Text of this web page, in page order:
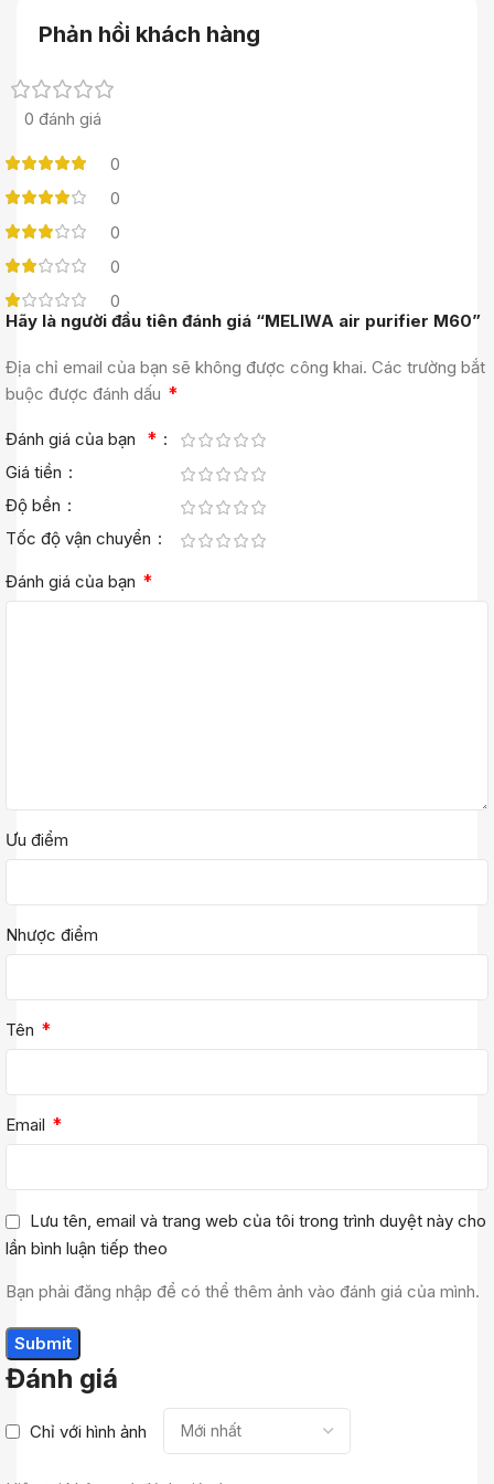
Phản hồi khách hàng
0 đánh giá
0
0
0
0
0
Đánh giá
Chỉ với hình ảnh
Hãy là người đầu tiên đánh giá “MELIWA air purifier M60”
Địa chỉ email của bạn sẽ không được công khai. Các trường bắt
buộc được đánh dấu *
Đánh giá của bạn *
Giá tiền
Độ bền
Tốc độ vận chuyển
Đánh giá của bạn *
Ưu điểm
Nhược điểm
Tên *
Email *
Lưu tên, email và trang web của tôi trong trình duyệt này cho
lần bình luận tiếp theo
Bạn phải đăng nhập để có thể thêm ảnh vào đánh giá của mình.